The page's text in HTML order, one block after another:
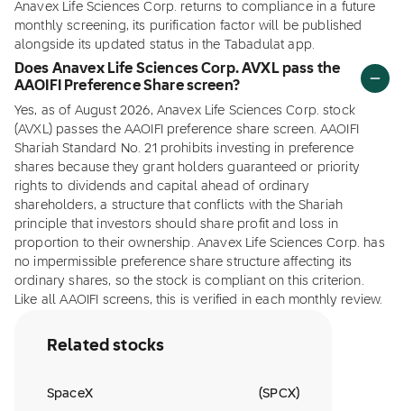
Anavex Life Sciences Corp. returns to compliance in a future
monthly screening, its purification factor will be published
alongside its updated status in the Tabadulat app.
Does Anavex Life Sciences Corp. AVXL pass the
AAOIFI Preference Share screen?
Yes, as of August 2026, Anavex Life Sciences Corp. stock
(AVXL) passes the AAOIFI preference share screen. AAOIFI
Shariah Standard No. 21 prohibits investing in preference
shares because they grant holders guaranteed or priority
rights to dividends and capital ahead of ordinary
shareholders, a structure that conflicts with the Shariah
principle that investors should share profit and loss in
proportion to their ownership. Anavex Life Sciences Corp. has
no impermissible preference share structure affecting its
ordinary shares, so the stock is compliant on this criterion.
Like all AAOIFI screens, this is verified in each monthly review.
Related stocks
SpaceX (SPCX)